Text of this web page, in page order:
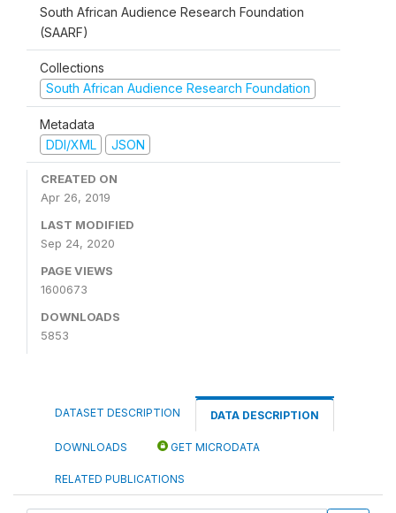
South African Audience Research Foundation
(SAARF)
Collections
South African Audience Research Foundation
Metadata
DDI/XML
JSON
CREATED ON
Apr 26, 2019
LAST MODIFIED
Sep 24, 2020
PAGE VIEWS
1600673
DOWNLOADS
5853
DATASET DESCRIPTION DATA DESCRIPTION
DOWNLOADS GET MICRODATA
RELATED PUBLICATIONS